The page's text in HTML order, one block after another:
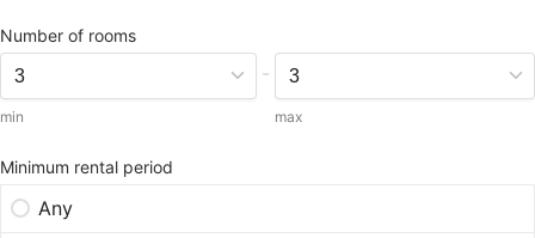
Number of rooms
min
-
max
Minimum rental period
Any